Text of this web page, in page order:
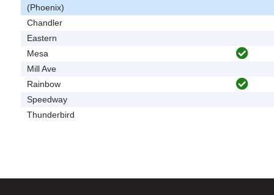
(Phoenix)
Chandler
Eastern
Mesa
Mill Ave
Rainbow
Speedway
Thunderbird